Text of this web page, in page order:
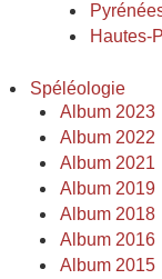
Hautes-
Spéléologie
Album 2023
Album 2022
Album 2021
Album 2019
Album 2018
Album 2016
Album 2015